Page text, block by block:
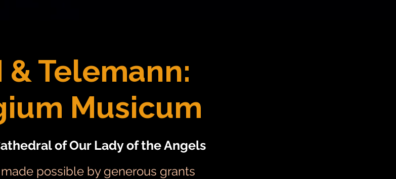
& Telemann:
Musicum
of Our Lady of the Angels
possible by generous grants